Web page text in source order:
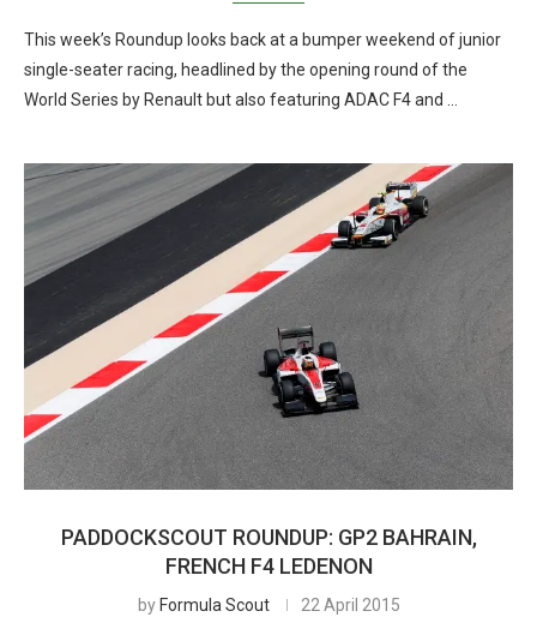
This week’s Roundup looks back at a bumper weekend of junior
single-seater racing, headlined by the opening round of the
World Series by Renault but also featuring ADAC F4 and …
PADDOCKSCOUT ROUNDUP: GP2 BAHRAIN,
FRENCH F4 LEDENON
by Formula Scout 22 April 2015